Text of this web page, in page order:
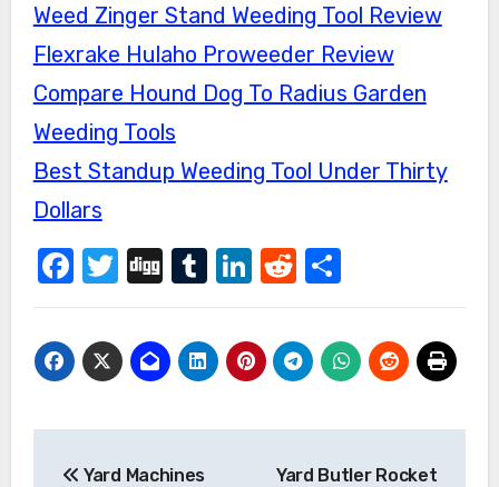
Weed Zinger Stand Weeding Tool Review
Flexrake Hulaho Proweeder Review
Compare Hound Dog To Radius Garden
Weeding Tools
Best Standup Weeding Tool Under Thirty
Dollars
Facebook
Twitter
DiggTumblr
LinkedIn
Reddit
Share
Post
Yard Machines
Yard Butler Rocket